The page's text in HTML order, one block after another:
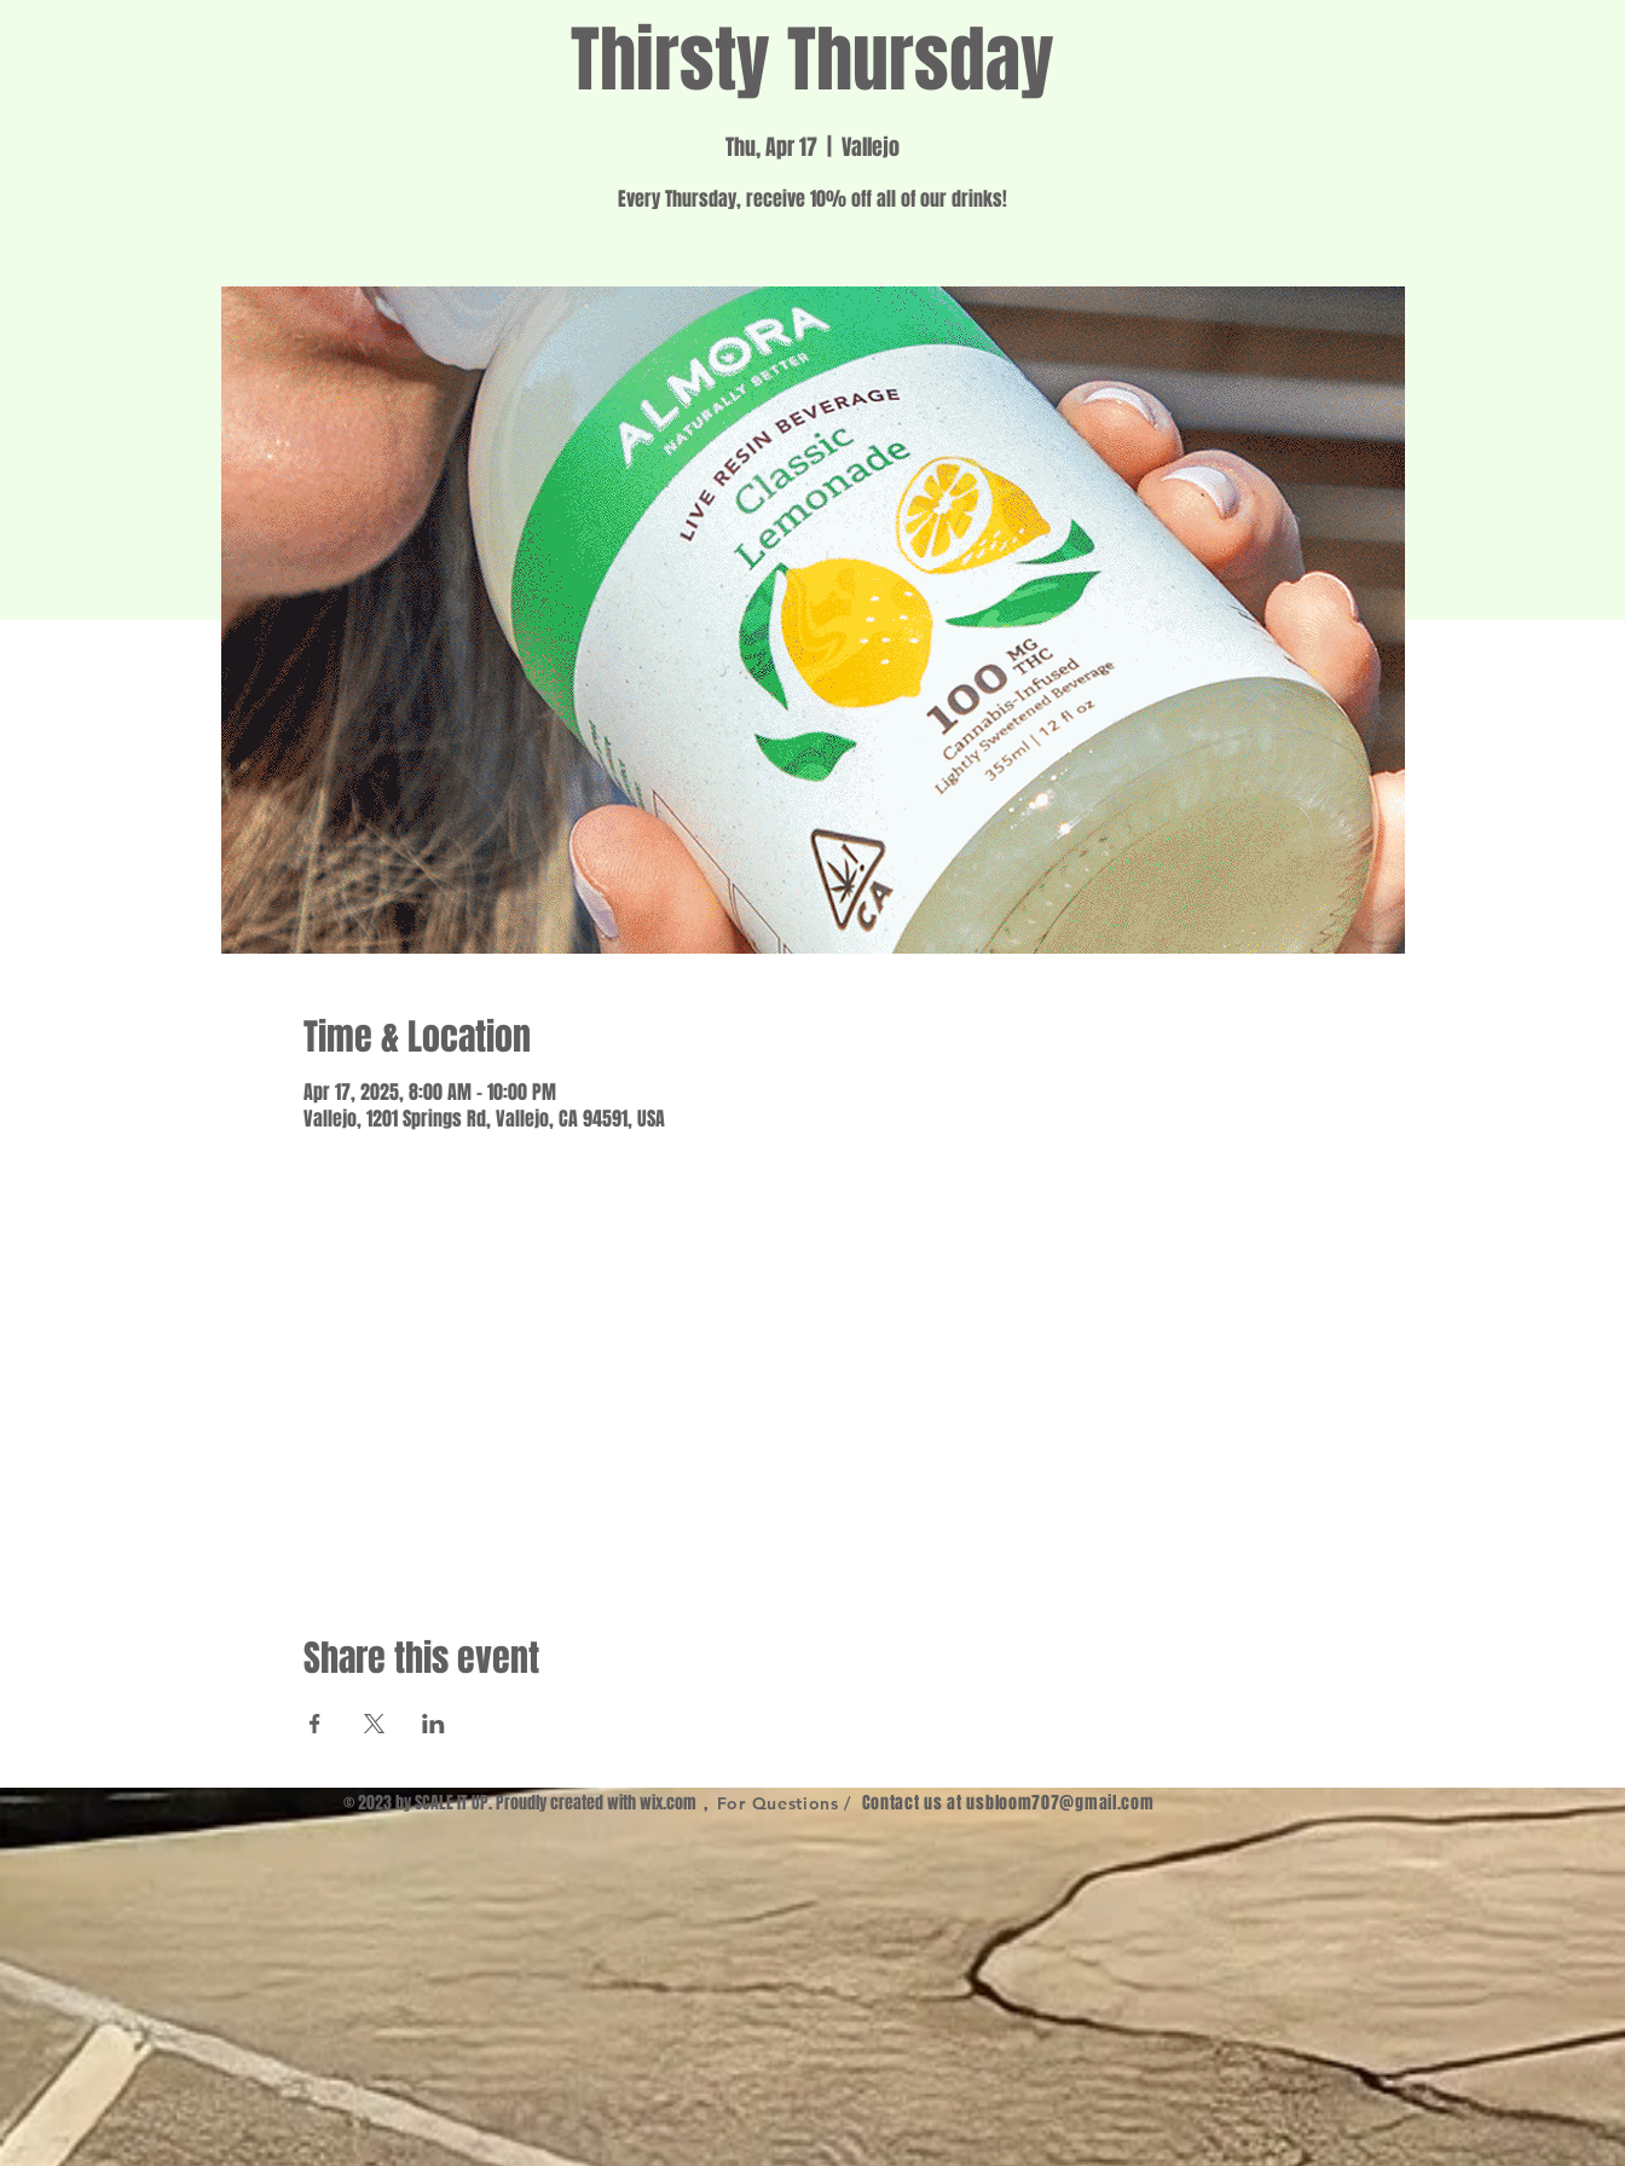
Thirsty Thursday
Thu, Apr 17 Vallejo
Every Thursday, receive 10% off all of our drinks!
Time & Location
Apr 17, 2025, 8:00 AM – 10:00 PM
Vallejo, 1201 Springs Rd, Vallejo, CA 94591, USA
Share this event
© 2023 by SCALE IT UP. Proudly created withwix.com , For Questions / Contact us atusbloom707@gmail.com